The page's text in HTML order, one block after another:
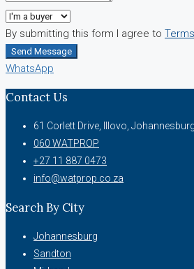
By submitting this form I agree to
Send Message
WhatsApp
Contact Us
61 Corlett Drive, Illovo,
060 WATPROP
+27 11 887 0473
info@watprop.co.za
Search By City
Johannesburg
Sandton